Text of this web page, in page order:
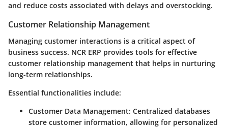
and reduce costs associated with delays and overstocking.
Customer Relationship Management
Managing customer interactions is a critical aspect of
business success. NCR ERP provides tools for effective
customer relationship management that helps in nurturing
long-term relationships.
Essential functionalities include:
Customer Data Management: Centralized databases
store customer information, allowing for personalized